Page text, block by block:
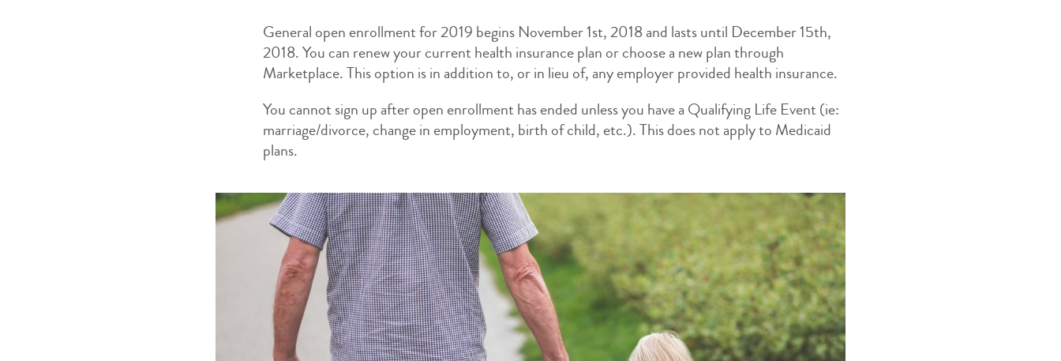
General open enrollment for 2019 begins November 1st, 2018 and lasts until December 15th,
2018. You can renew your current health insurance plan or choose a new plan through
Marketplace. This option is in addition to, or in lieu of, any employer provided health insurance.
You cannot sign up after open enrollment has ended unless you have a Qualifying Life Event (ie:
marriage/divorce, change in employment, birth of child, etc.). This does not apply to Medicaid
plans.